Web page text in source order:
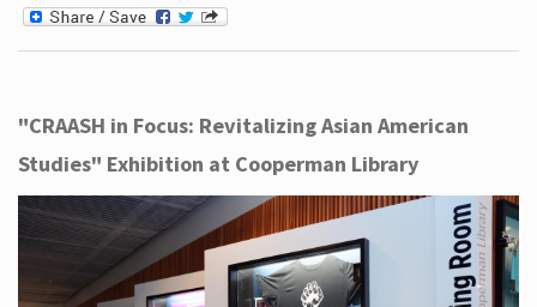
"CRAASH in Focus: Revitalizing Asian American
Studies" Exhibition at Cooperman Library